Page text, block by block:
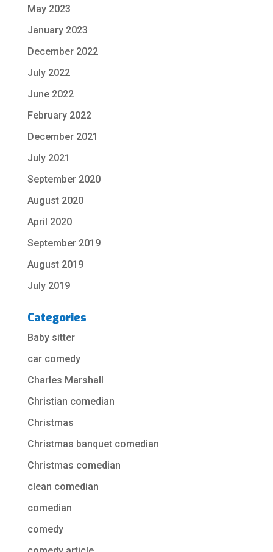
May 2023
January 2023
December 2022
July 2022
June 2022
February 2022
December 2021
July 2021
September 2020
August 2020
April 2020
September 2019
August 2019
July 2019
Categories
Baby sitter
car comedy
Charles Marshall
Christian comedian
Christmas
Christmas banquet comedian
Christmas comedian
clean comedian
comedian
comedy